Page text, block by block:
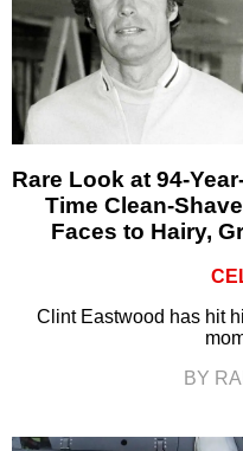
Rare Look at 94-
Time Clean-
Faces to Hairy,
Clint Eastwood has hit
BY